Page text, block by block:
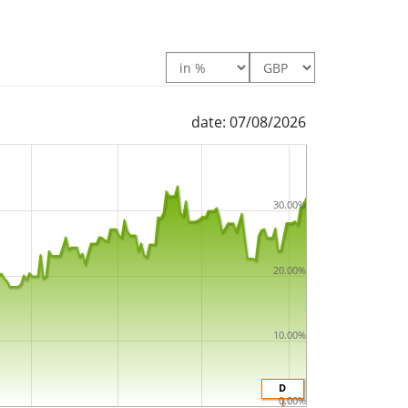
date: 07/08/2026
D
0.00%
10.00%
20.00%
30.00%